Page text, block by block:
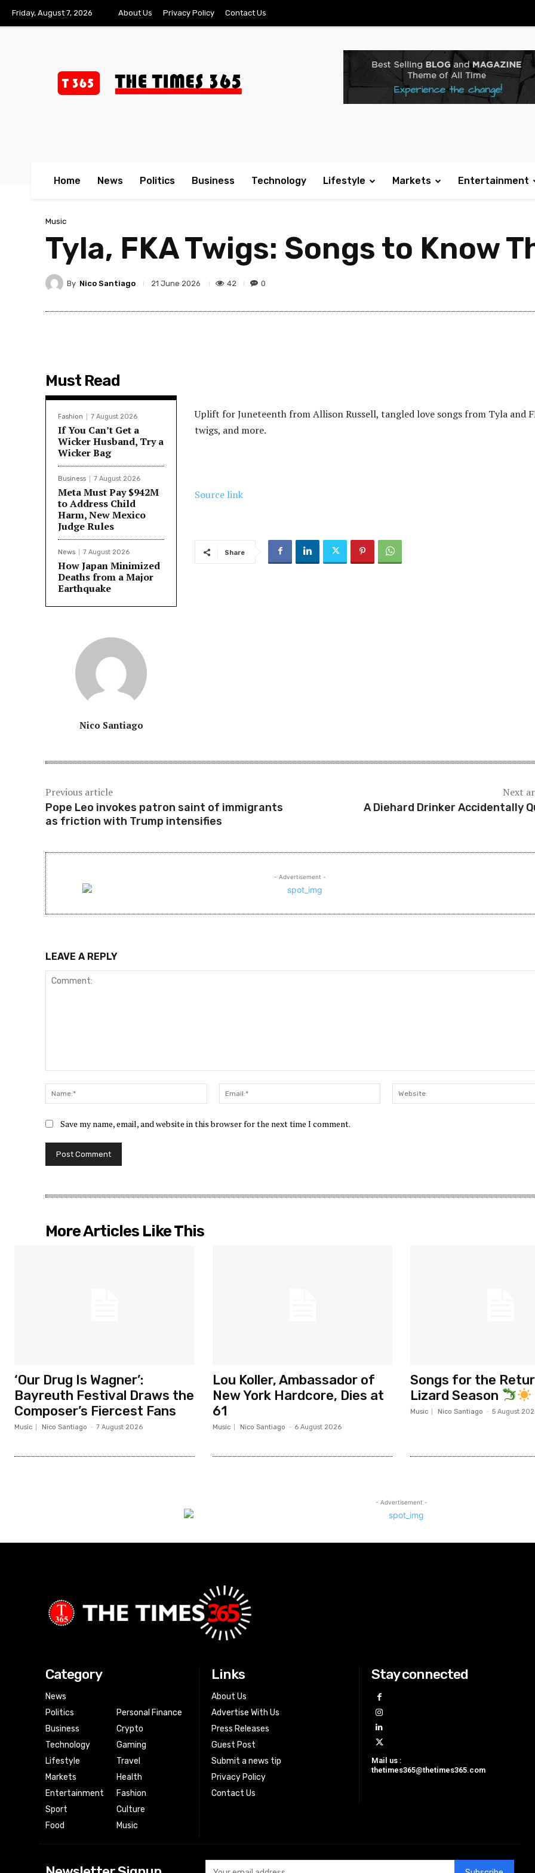
Friday, August 7, 2026 About Us Privacy Policy Contact Us
Home News Politics Business Technology Lifestyle Markets Entertainment
Music
Tyla, FKA Twigs: Songs to Know
By Nico Santiago 21 June 2026 42 0
Must Read
Fashion 7 August 2026
If You Can’t Get a
Wicker Husband, Try a
Wicker Bag
Business 7 August 2026
Meta Must Pay $942M
to Address Child
Harm, New Mexico
Judge Rules
News 7 August 2026
How Japan Minimized
Deaths from a Major
Earthquake
Nico Santiago
Uplift for Juneteenth from Allison Russell, tangled love songs from Tyla and
twigs, and more.
Source link
Share
Previous article
Pope Leo invokes patron saint of immigrants
as friction with Trump intensifies
Next
A Diehard Drinker Accidentally
- Advertisement -
LEAVE A REPLY
Name:*
Email:*
Save my name, email, and website in this browser for the next time I comment.
More Articles Like This
‘Our Drug Is Wagner’:
Bayreuth Festival Draws the
Composer’s Fiercest Fans
Music Nico Santiago - 7 August 2026
Lou Koller, Ambassador of
New York Hardcore, Dies at
61
Music Nico Santiago - 6 August 2026
Songs for the
Lizard Season
Music Nico Santiago - 5 August
- Advertisement -
Category
News
Politics
Business
Technology
Lifestyle
Markets
Entertainment
Sport
Food
Personal Finance
Crypto
Gaming
Travel
Health
Fashion
Culture
Music
Links
About Us
Advertise With Us
Press Releases
Guest Post
Submit a news tip
Privacy Policy
Contact Us
Stay connected
Mail us :
thetimes365@thetimes365.com